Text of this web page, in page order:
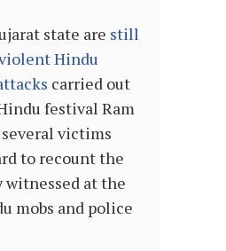
state are still
Hindu
carried out
festival Ram
victims
to recount the
at the
mobs and police